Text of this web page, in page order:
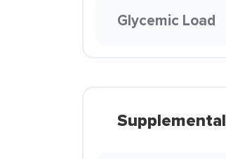
Glycemic Load
Supplemental